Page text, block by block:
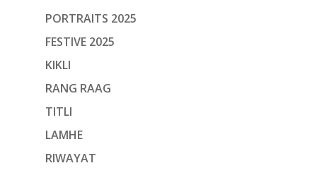
PORTRAITS 2025
FESTIVE 2025
KIKLI
RANG RAAG
TITLI
LAMHE
RIWAYAT